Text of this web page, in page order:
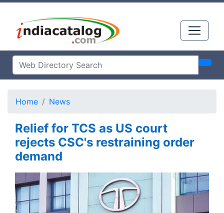
Home News
Relief for TCS as US court
rejects CSC's restraining order
demand